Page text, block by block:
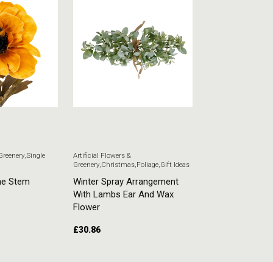
,Single
Stem
Artificial Flowers &
Greenery, Christmas Foliage Gift Ideas
Winter Spray Arrangement
With Lambs Ear And Wax
Flower
£30.86